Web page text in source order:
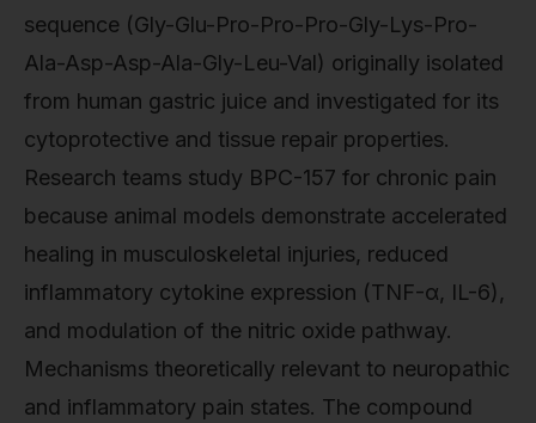
sequence (Gly-Glu-Pro-Pro-Pro-Gly-Lys-Pro-
Ala-Asp-Asp-Ala-Gly-Leu-Val) originally isolated
from human gastric juice and investigated for its
cytoprotective and tissue repair properties.
Research teams study BPC-157 for chronic pain
because animal models demonstrate accelerated
healing in musculoskeletal injuries, reduced
inflammatory cytokine expression (TNF-α, IL-6),
and modulation of the nitric oxide pathway.
Mechanisms theoretically relevant to neuropathic
and inflammatory pain states. The compound